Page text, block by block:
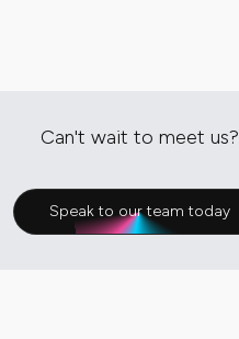
Can't wait to meet us?
Speak to our team today